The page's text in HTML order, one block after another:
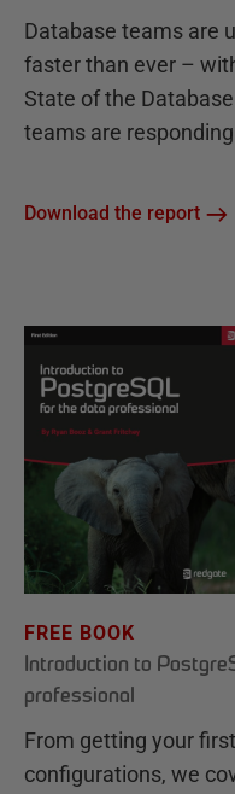
Database teams are
faster than ever –
State of the
teams are
Download the report
FREE BOOK
Introduction to
professional
From getting your
configurations, we